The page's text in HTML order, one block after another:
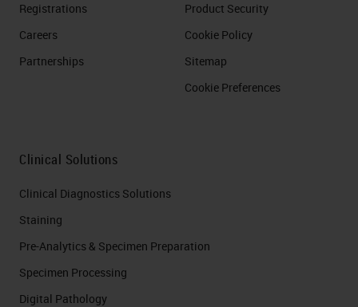
Registrations
Careers
Partnerships
Product Security
Cookie Policy
Sitemap
Cookie Preferences
Clinical Solutions
Clinical Diagnostics Solutions
Staining
Pre-Analytics & Specimen Preparation
Specimen Processing
Digital Pathology